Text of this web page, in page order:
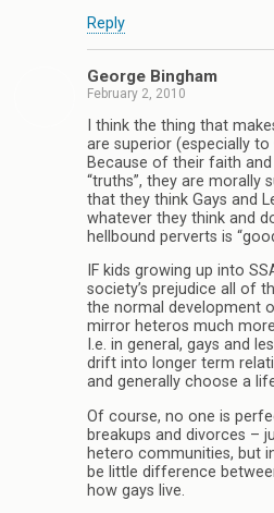
Reply
George Bingham
February 2, 2010
I think the thing that
are superior (especially to
Because of their faith and
“truths”, they are morally
that they think Gays and
whatever they think and
hellbound perverts is
IF kids growing up into
society’s prejudice all of
the normal development
mirror heteros much
I.e. in general, gays and
drift into longer term
and generally choose a
Of course, no one is
breakups and divorces –
hetero communities, but
be little difference
how gays live.